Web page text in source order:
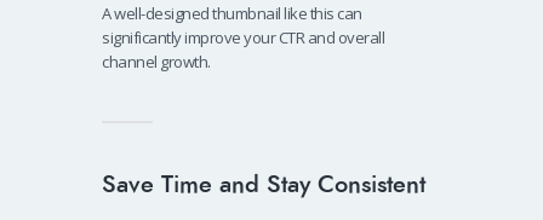
A well-designed thumbnail like this can
significantly improve your CTR and overall
channel growth.
Save Time and Stay Consistent